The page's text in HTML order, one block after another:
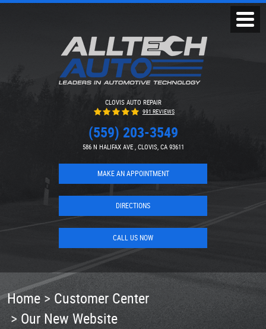
CLOVIS AUTO REPAIR
991 REVIEWS
(559) 203-3549
586 N HALIFAX AVE, CLOVIS, CA 93611
MAKE AN APPOINTMENT
DIRECTIONS
CALL US NOW
Menu
Home
Customer Center
Our New Website